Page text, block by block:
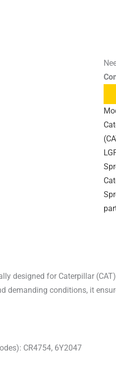
designed for Caterpillar
demanding conditions, it
CR4754, 6Y2047